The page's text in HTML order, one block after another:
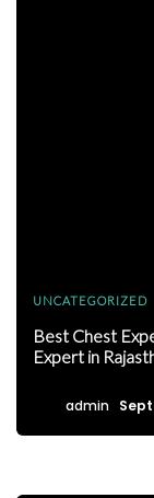
UNCATEGORIZED
Best Chest
Expert in
admin